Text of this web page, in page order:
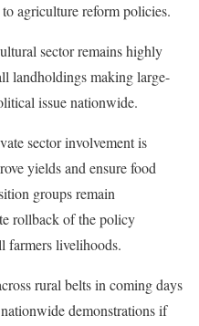
agriculture reform policies.
sector remains highly
landholdings making large-
issue nationwide.
sector involvement is
yields and ensure food
groups remain
rollback of the policy
farmers livelihoods.
rural belts in coming days
demonstrations if